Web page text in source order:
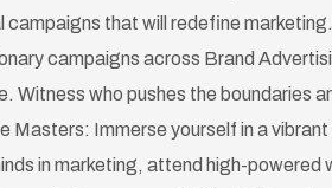
that will redefine
campaigns across Brand
Witness who pushes the boundaries
Masters: Immerse yourself in a
in marketing, attend high-powered